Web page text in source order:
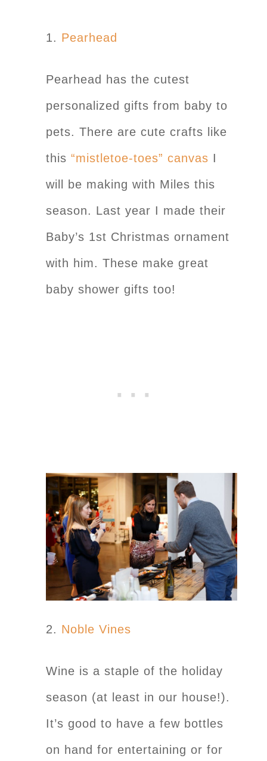
1. Pearhead
Pearhead has the cutest
personalized gifts from baby to
pets. There are cute crafts like
this “mistletoe-toes” canvas I
will be making with Miles this
season. Last year I made their
Baby’s 1st Christmas ornament
with him. These make great
baby shower gifts too!
2. Noble Vines
Wine is a staple of the holiday
season (at least in our house!).
It’s good to have a few bottles
on hand for entertaining or for